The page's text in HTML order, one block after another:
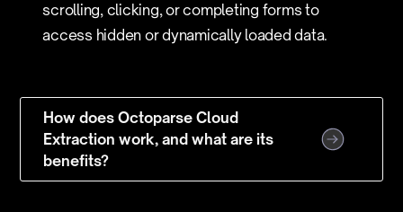
scrolling, clicking, or completing forms to
access hidden or dynamically loaded data.
How does Octoparse Cloud
Extraction work, and what are its
benefits?